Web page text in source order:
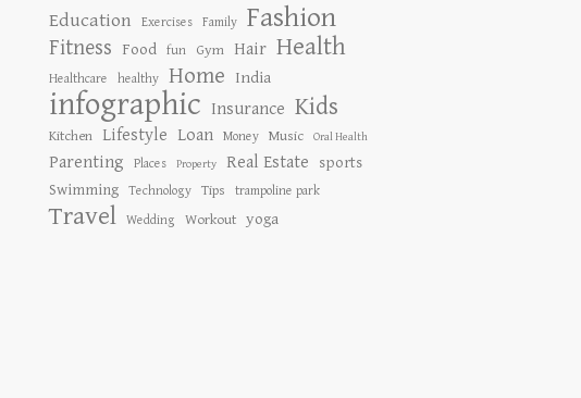
Education Exercises Family Fashion
Fitness Food fun Gym Hair Health
Healthcare healthy Home India
infographic Insurance Kids
Kitchen Lifestyle Loan Money Music Oral Health
Parenting Places Property Real Estate
sports
Swimming
Technology Tips trampoline park
Travel Wedding Workout yoga